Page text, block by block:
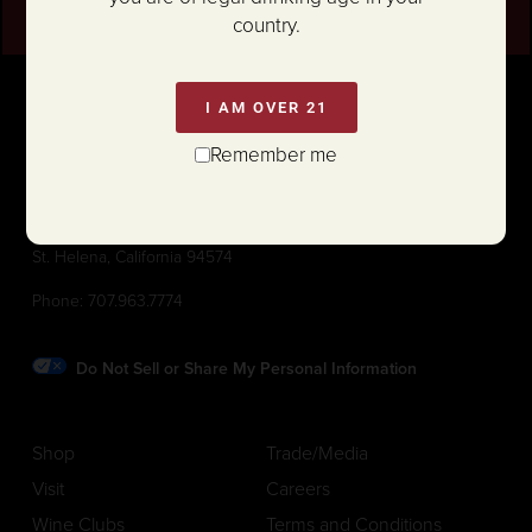
St. Helena, California 94574
Phone: 707.963.7774
Do Not Sell or Share My Personal Information
Shop
Visit
Wine Clubs
Trade/Media
Careers
Terms and Conditions
country.
I AM OVER 21
Remember me